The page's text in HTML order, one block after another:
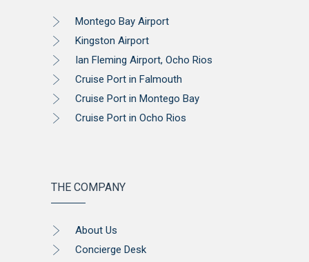
Montego Bay Airport
Kingston Airport
Ian Fleming Airport, Ocho Rios
Cruise Port in Falmouth
Cruise Port in Montego Bay
Cruise Port in Ocho Rios
THE COMPANY
About Us
Concierge Desk